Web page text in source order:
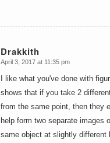
Drakkith
says:
April 3, 2017 at 11:35 pm
I like what you've done with
shows that if you take 2
from the same point, then they
help form two separate images
same object at slightly different